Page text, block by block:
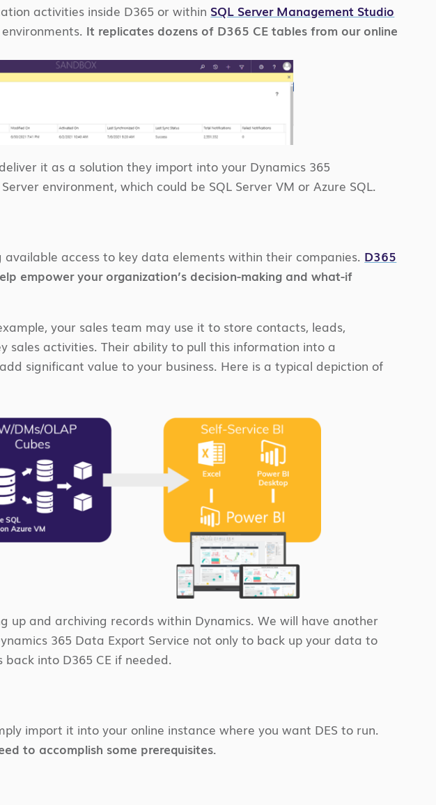
activities inside D365 or within SQL Server Management Studio
It replicates dozens of D365 CE tables from our online
it as a solution they import into your Dynamics 365
environment, which could be SQL Server VM or Azure SQL.
access to key data elements within their companies. D365
empower your organization’s decision-making and what-if
your sales team may use it to store contacts, leads,
sales activities. Their ability to pull this information into a
significant value to your business. Here is a typical depiction of
up and archiving records within Dynamics. We will have another
365 Data Export Service not only to back up your data to
into D365 CE if needed.
import it into your online instance where you want DES to run.
to accomplish some prerequisites.